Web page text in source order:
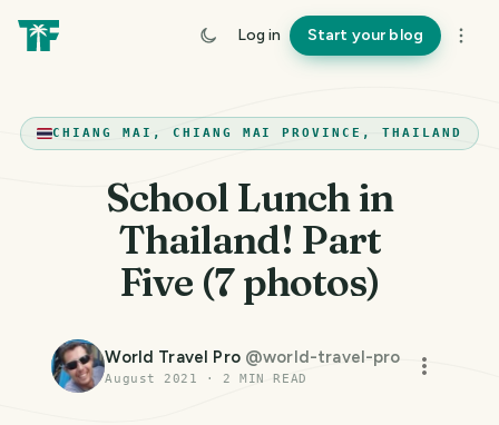
Log in Start your blog
CHIANG MAI, CHIANG MAI PROVINCE, THAILAND
School Lunch in
Thailand! Part
Five (7 photos)
World Travel Pro @world-travel-pro
August 2021 · 2 MIN READ